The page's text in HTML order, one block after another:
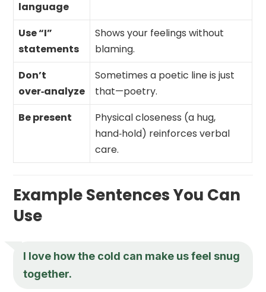
language
Use “I”
statements
Shows your feelings without
blaming.
Don’t
over‑analyze
Sometimes a poetic line is just
that—poetry.
Be present
Physical closeness (a hug,
hand‑hold) reinforces verbal
care.
Example Sentences You Can
Use
I love how the cold can make us feel snug
together.